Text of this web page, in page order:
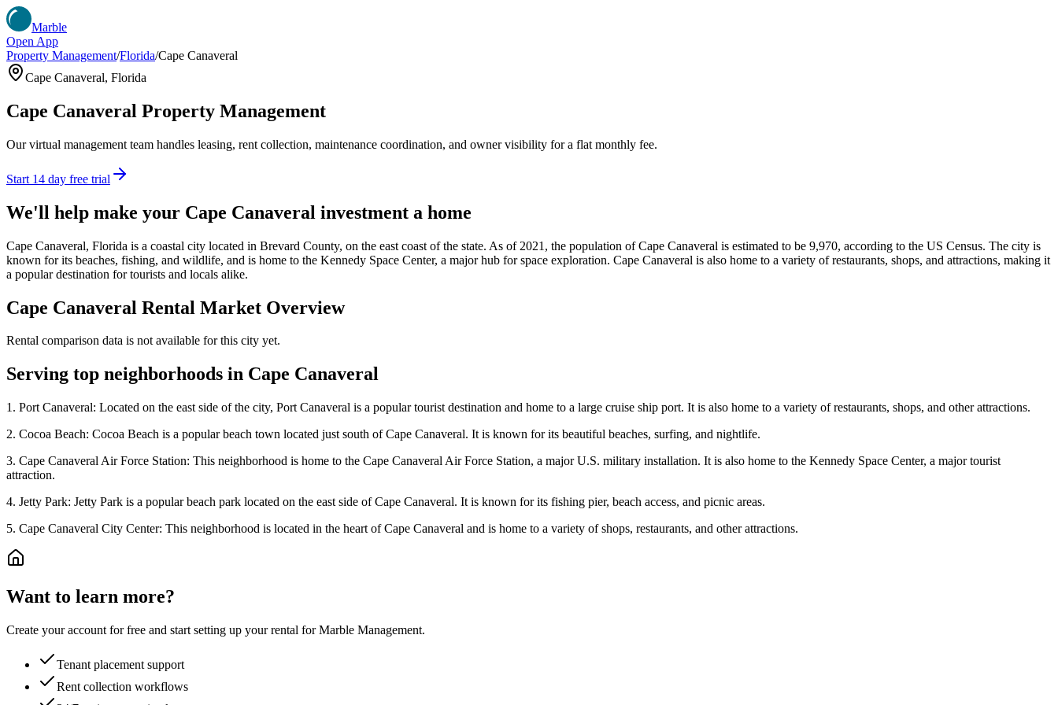
Marble
Open App
Property Management/Florida/Cape Canaveral
Cape Canaveral, Florida
Cape Canaveral Property Management
Our virtual management team handles leasing, rent collection, maintenance coordination, and owner visibility for a flat monthly fee.
Start 14 day free trial
We'll help make your Cape Canaveral investment a home
Cape Canaveral, Florida is a coastal city located in Brevard County, on the east coast of the state. As of 2021, the population of Cape Canaveral is estimated to be 9,970, according to the US Census. The city is
known for its beaches, fishing, and wildlife, and is home to the Kennedy Space Center, a major hub for space exploration. Cape Canaveral is also home to a variety of restaurants, shops, and attractions, making it
a popular destination for tourists and locals alike.
Cape Canaveral Rental Market Overview
Rental comparison data is not available for this city yet.
Serving top neighborhoods in Cape Canaveral
1. Port Canaveral: Located on the east side of the city, Port Canaveral is a popular tourist destination and home to a large cruise ship port. It is also home to a variety of restaurants, shops, and other attractions.
2. Cocoa Beach: Cocoa Beach is a popular beach town located just south of Cape Canaveral. It is known for its beautiful beaches, surfing, and nightlife.
3. Cape Canaveral Air Force Station: This neighborhood is home to the Cape Canaveral Air Force Station, a major U.S. military installation. It is also home to the Kennedy Space Center, a major tourist
attraction.
4. Jetty Park: Jetty Park is a popular beach park located on the east side of Cape Canaveral. It is known for its fishing pier, beach access, and picnic areas.
5. Cape Canaveral City Center: This neighborhood is located in the heart of Cape Canaveral and is home to a variety of shops, restaurants, and other attractions.
Want to learn more?
Create your account for free and start setting up your rental for Marble Management.
Tenant placement support
Rent collection workflows